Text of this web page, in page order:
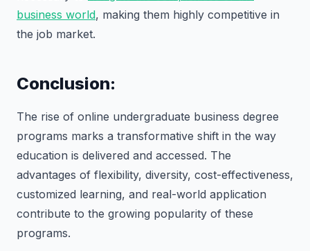
business world, making them highly competitive in
the job market.
Conclusion:
The rise of online undergraduate business degree
programs marks a transformative shift in the way
education is delivered and accessed. The
advantages of flexibility, diversity, cost-effectiveness,
customized learning, and real-world application
contribute to the growing popularity of these
programs.